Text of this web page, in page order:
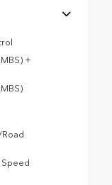
+
Speed